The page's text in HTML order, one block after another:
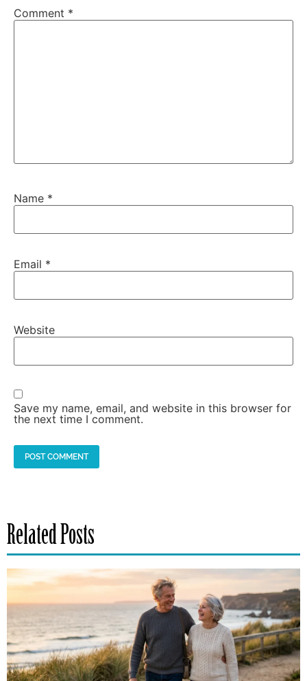
Comment *
Name *
Email *
Website
Save my name, email, and website in this browser for
the next time I comment.
Related Posts